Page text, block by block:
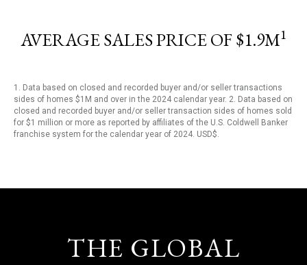
AVERAGE SALES PRICE OF $1.9M1
1. Data based on closed and recorded buyer and/or seller transactions
sides of homes $1M and over in the 2024 calendar year. 2. Data based on
closed and recorded buyer and/or seller transaction sides of homes sold
for $1 million or more as reported by affiliates of the U.S. Coldwell Banker
franchise system for the calendar year of 2024. USD$.
THE GLOBAL